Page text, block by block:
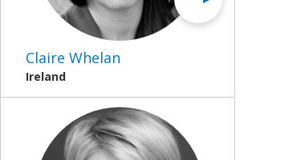
Claire Whelan
Ireland